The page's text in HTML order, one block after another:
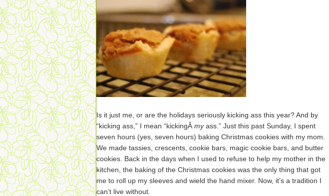
Is it just me, or are the holidays seriously kicking ass this year? And by
“kicking ass,” I mean “kickingÂ myass.” Just this past Sunday, I spent
seven hours (yes, seven hours) baking Christmas cookies with my mom.
We made tassies, crescents, cookie bars, magic cookie bars, and butter
cookies. Back in the days when I used to refuse to help my mother in the
kitchen, the baking of the Christmas cookies was the only thing that got
me to roll up my sleeves and wield the hand mixer. Now, it’s a tradition I
can’t live without.